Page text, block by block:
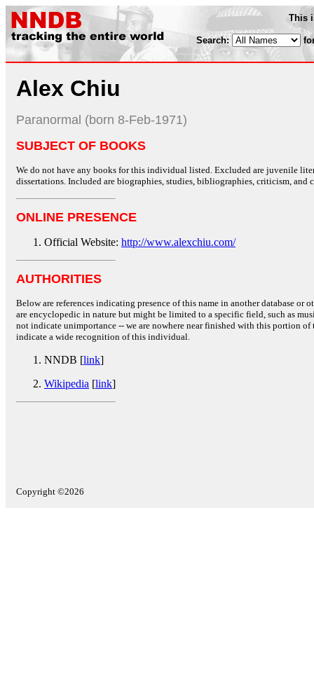
This
Search:
Alex Chiu
Paranormal (born 8-Feb-1971)
SUBJECT OF BOOKS
We do not have any books for this individual listed. Excluded are juvenile
dissertations. Included are biographies, studies, bibliographies, criticism, and
ONLINE PRESENCE
Official Website: http://www.alexchiu.com/
AUTHORITIES
Below are references indicating presence of this name in another database or
are encyclopedic in nature but might be limited to a specific field, such as
not indicate unimportance -- we are nowhere near finished with this portion
indicate a wide recognition of this individual.
NNDB [link]
Wikipedia [link]
Copyright ©2026